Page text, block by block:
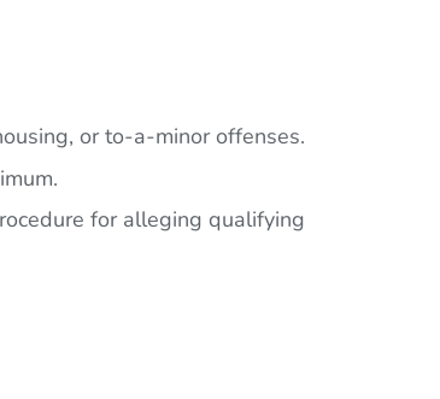
or to-a-minor offenses.
for alleging qualifying